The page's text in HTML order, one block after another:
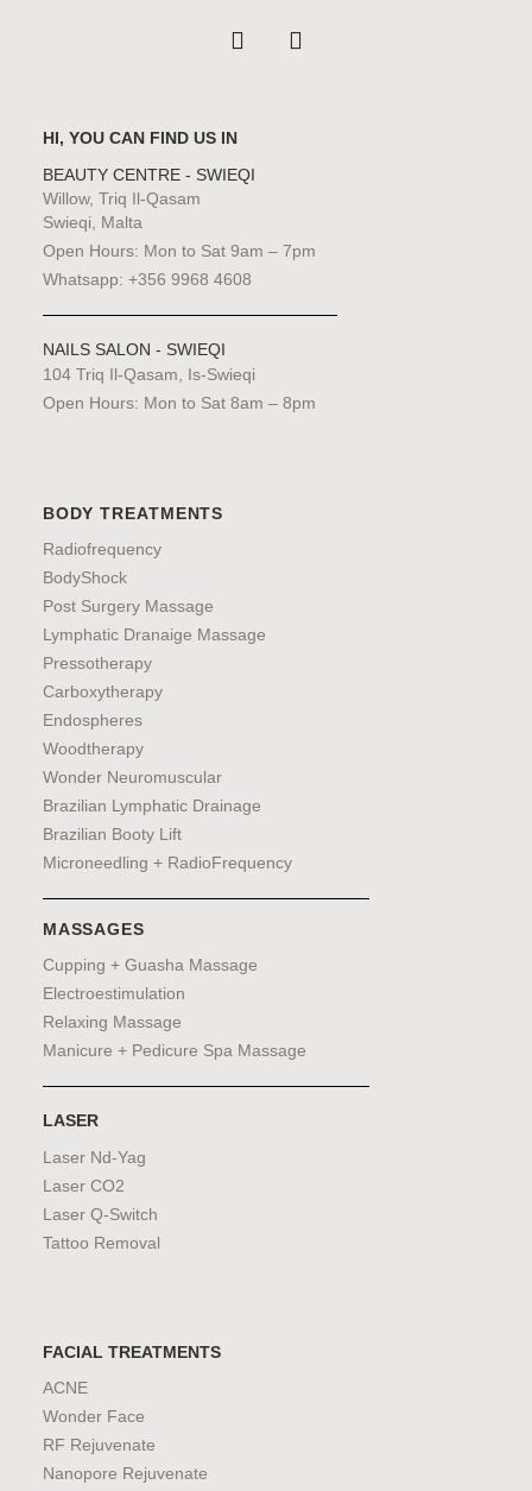
HI, YOU CAN FIND US IN
BEAUTY CENTRE - SWIEQI
Willow, Triq Il-Qasam
Swieqi, Malta
Open Hours: Mon to Sat 9am – 7pm
Whatsapp: +356 9968 4608
NAILS SALON - SWIEQI
104 Triq Il-Qasam, Is-Swieqi
Open Hours: Mon to Sat 8am – 8pm
BODY TREATMENTS
Radiofrequency
BodyShock
Post Surgery Massage
Lymphatic Dranaige Massage
Pressotherapy
Carboxytherapy
Endospheres
Woodtherapy
Wonder Neuromuscular
Brazilian Lymphatic Drainage
Brazilian Booty Lift
Microneedling + RadioFrequency
MASSAGES
Cupping + Guasha Massage
Electroestimulation
Relaxing Massage
Manicure + Pedicure Spa Massage
LASER
Laser Nd-Yag
Laser CO2
Laser Q-Switch
Tattoo Removal
FACIAL TREATMENTS
ACNE
Wonder Face
RF Rejuvenate
Nanopore Rejuvenate